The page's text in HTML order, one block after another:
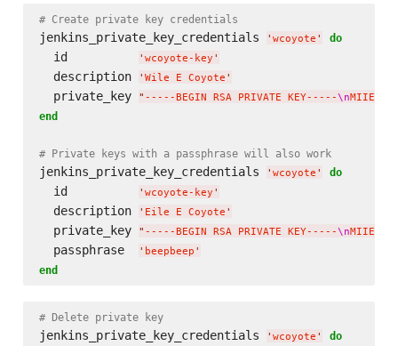
# Create private key credentials
jenkins_private_key_credentials ' wcoyote ' do
  id
' wcoyote-key '
  description
' Wile E Coyote '
  private_key
" -----BEGIN RSA PRIVATE KEY-----\n
end
# Private keys with a passphrase will also work
jenkins_private_key_credentials ' wcoyote ' do
  id
' wcoyote-key '
  description
' Eile E Coyote '
  private_key
" -----BEGIN RSA PRIVATE KEY-----\n
  passphrase
' beepbeep '
end
# Delete private key
jenkins_private_key_credentials ' wcoyote ' do